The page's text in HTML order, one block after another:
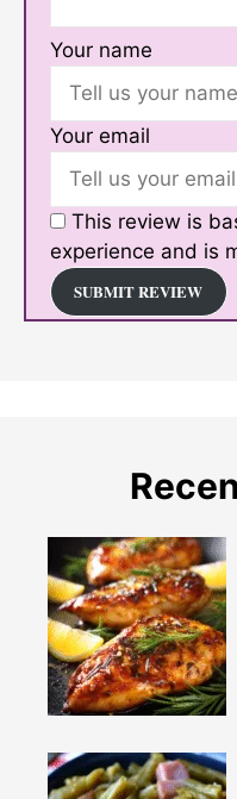
Your name
Your email
This review is
experience and is
SUBMIT REVIEW